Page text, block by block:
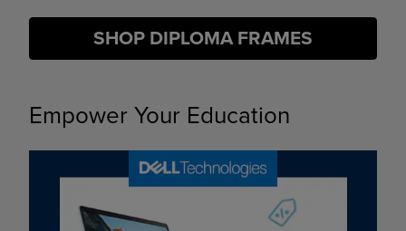
SHOP DIPLOMA FRAMES
Empower Your Education